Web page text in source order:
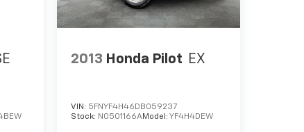
2013 Honda Pilot EX
VIN: 5FNYF4H46DB059237
Stock: N0501166AModel:YF4H4DEW